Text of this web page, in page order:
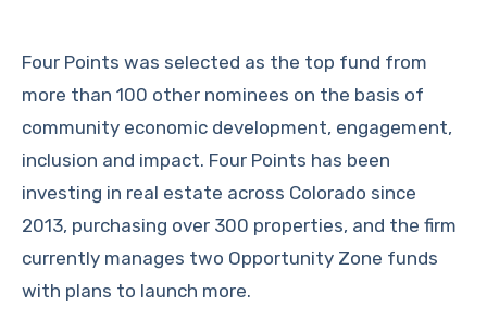
Four Points was selected as the top fund from
more than 100 other nominees on the basis of
community economic development, engagement,
inclusion and impact. Four Points has been
investing in real estate across Colorado since
2013, purchasing over 300 properties, and the firm
currently manages two Opportunity Zone funds
with plans to launch more.